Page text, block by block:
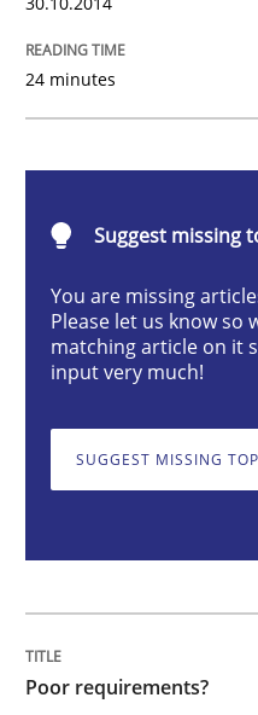
Poor
Welcome outsourcing!
Written byJohan Zandhuis
30. October 2014 · 12 minutes
READ ARTICLE
Translating
24 minutes
Suggest missing
You are missing
Please let us know so
matching article on it
input very much!
SUGGEST MISSING
Poor requirements?